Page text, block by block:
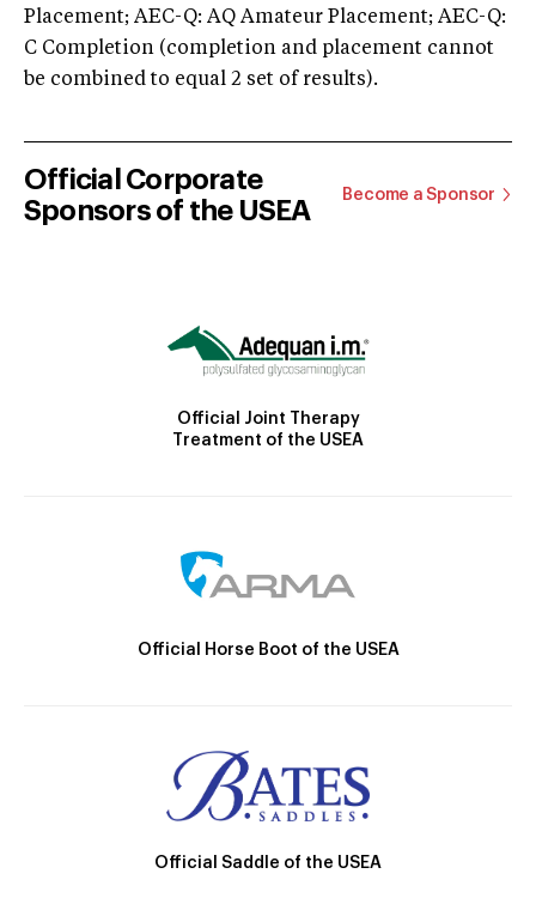
Placement; AEC-Q: AQ Amateur Placement; AEC-Q:
C Completion (completion and placement cannot
be combined to equal 2 set of results).
Official Corporate
Sponsors of the USEA
Become a Sponsor
Official Joint Therapy
Treatment of the USEA
Official Horse Boot of the USEA
Official Saddle of the USEA